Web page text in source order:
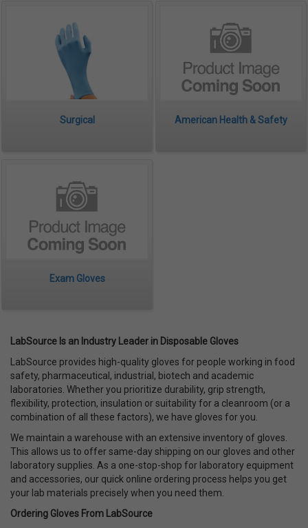
Surgical American Health & Safety
Exam Gloves
LabSource Is an Industry Leader in Disposable Gloves
LabSource provides high-quality gloves for people working in food
safety, pharmaceutical, industrial, biotech and academic
laboratories. Whether you prioritize durability, grip strength,
flexibility, protection, insulation or suitability for a cleanroom (or a
combination of all these factors), we have gloves for you.
We maintain a warehouse with an extensive inventory of gloves.
This allows us to offer same-day shipping on our gloves and other
laboratory supplies. As a one-stop-shop for laboratory equipment
and accessories, our quick online ordering process helps you get
your lab materials precisely when you need them.
Ordering Gloves From LabSource